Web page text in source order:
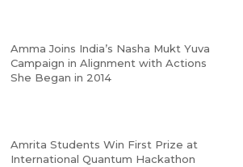
Amma Joins India’s Nasha Mukt Yuva
Campaign in Alignment with Actions
She Began in 2014
Amrita Students Win First Prize at
International Quantum Hackathon